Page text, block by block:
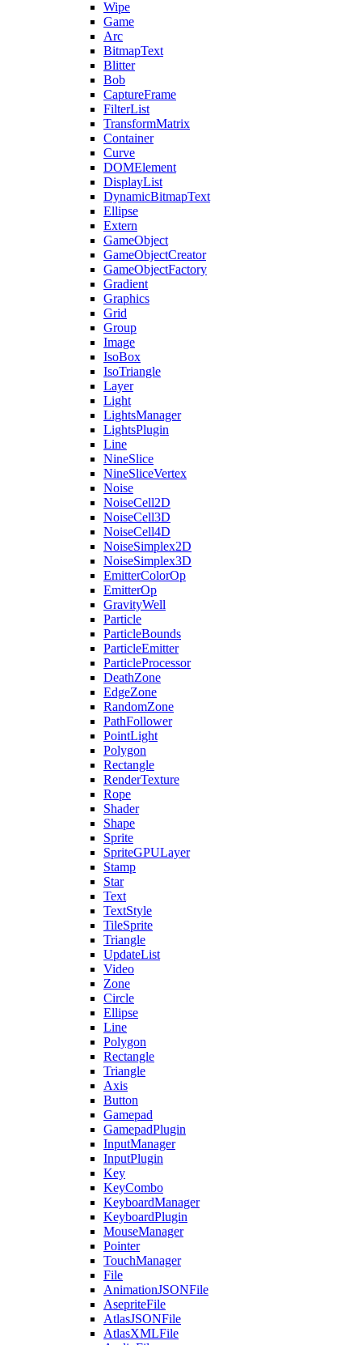
Wipe
Game
Arc
BitmapText
Blitter
Bob
CaptureFrame
FilterList
TransformMatrix
Container
Curve
DOMElement
DisplayList
DynamicBitmapText
Ellipse
Extern
GameObject
GameObjectCreator
GameObjectFactory
Gradient
Graphics
Grid
Group
Image
IsoBox
IsoTriangle
Layer
Light
LightsManager
LightsPlugin
Line
NineSlice
NineSliceVertex
Noise
NoiseCell2D
NoiseCell3D
NoiseCell4D
NoiseSimplex2D
NoiseSimplex3D
EmitterColorOp
EmitterOp
GravityWell
Particle
ParticleBounds
ParticleEmitter
ParticleProcessor
DeathZone
EdgeZone
RandomZone
PathFollower
PointLight
Polygon
Rectangle
RenderTexture
Rope
Shader
Shape
Sprite
SpriteGPULayer
Stamp
Star
Text
TextStyle
TileSprite
Triangle
UpdateList
Video
Zone
Circle
Ellipse
Line
Polygon
Rectangle
Triangle
Axis
Button
Gamepad
GamepadPlugin
InputManager
InputPlugin
Key
KeyCombo
KeyboardManager
KeyboardPlugin
MouseManager
Pointer
TouchManager
File
AnimationJSONFile
AsepriteFile
AtlasJSONFile
AtlasXMLFile